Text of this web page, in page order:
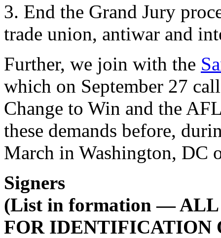
3. End the Grand Jury
trade union, antiwar and
Further, we join with the
which on September 27
Change to Win and the
these demands before,
March in Washington, DC
Signers
(List in formation — ALL
FOR IDENTIFICATION